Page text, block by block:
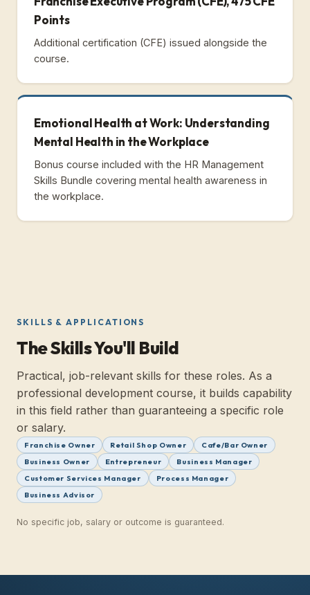
Points
Additional certification (CFE) issued alongside the
course.
Emotional Health at Work: Understanding
Mental Health in the Workplace
Bonus course included with the HR Management
Skills Bundle covering mental health awareness in
the workplace.
SKILLS & APPLICATIONS
The Skills You'll Build
Practical, job-relevant skills for these roles. As a
professional development course, it builds capability
in this field rather than guaranteeing a specific role
or salary.
Franchise Owner Retail Shop Owner
Cafe/Bar Owner
Business Owner
Entrepreneur
Business Manager
Customer Services Manager
Process Manager
Business Advisor
No specific job, salary or outcome is guaranteed.